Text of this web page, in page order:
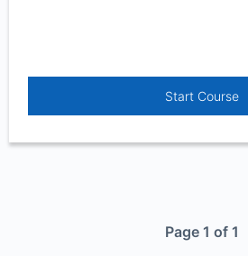
Start Course
Page 1 of 1